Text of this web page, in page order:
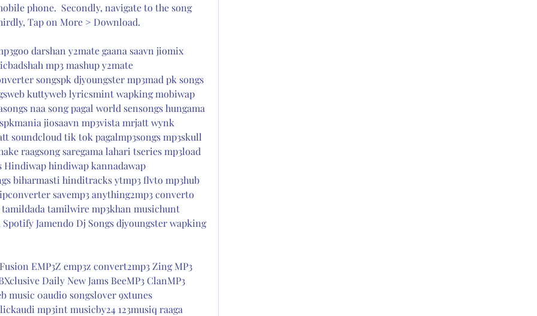
phone.  Secondly, navigate to the song
Tap on More > Download.
darshan y2mate gaana saavn jiomix
mp3 mashup y2mate
songspk djyoungster mp3mad pk songs
kuttyweb lyricsmint wapking mobiwap
naa song pagal world sensongs hungama
jiosaavn mp3vista mrjatt wynk
soundcloud tik tok pagalmp3songs mp3skull
raagsong saregama lahari tseries mp3load
hindiwap kannadawap
biharmasti hinditracks ytmp3 flvto mp3hub
savemp3 anything2mp3 converto
tamilwire mp3khan musichunt
Jamendo Dj Songs djyoungster wapking
EMP3Z emp3z convert2mp3 Zing MP3
Daily New Jams BeeMP3 ClanMP3
music 0audio songslover 9xtunes
mp3int musicby24 123musiq raaga